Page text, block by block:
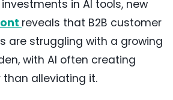
in AI tools, new
reveals that B2B customer
are struggling with a growing
with AI often creating
than alleviating it.